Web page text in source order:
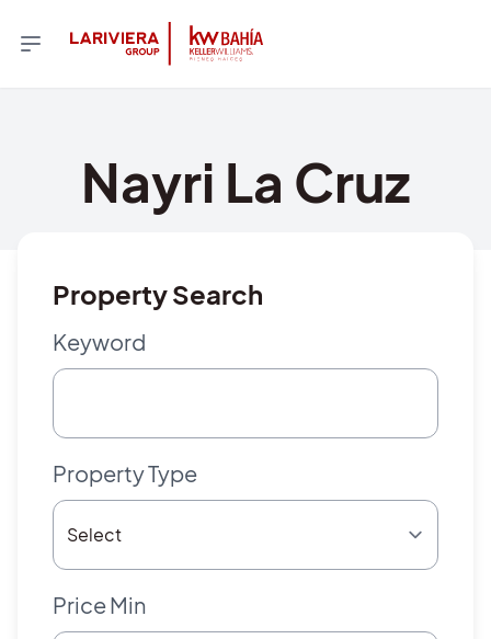
Nayri La Cruz
Property Search
Keyword
Property Type
Price Min